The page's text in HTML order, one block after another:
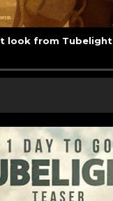
look from Tubelight